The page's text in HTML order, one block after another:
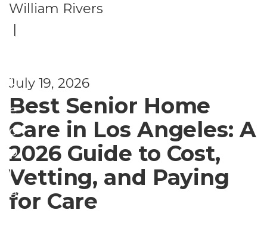
William Rivers
July 19, 2026
ri
z
d
Best Senior Home
Care in Los Angeles: A
2026 Guide to Cost,
Vetting, and Paying
for Care
P
e
o
p
l
e